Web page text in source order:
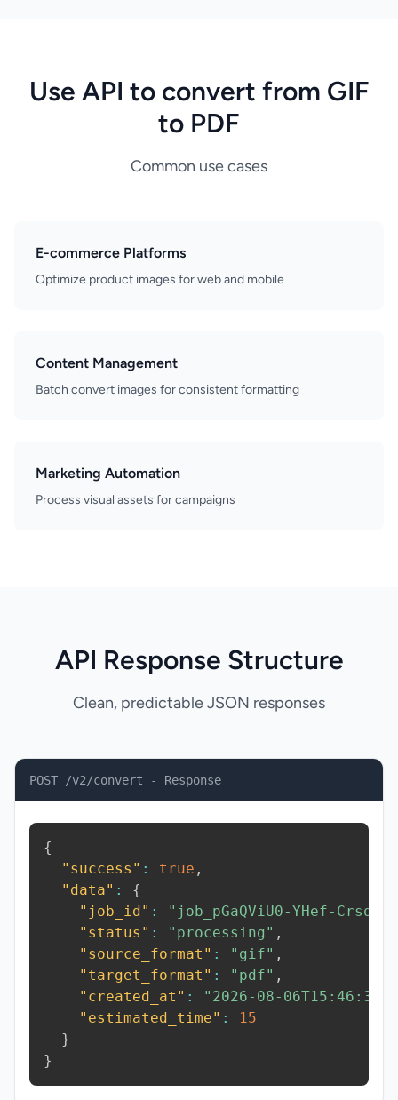
Use API to convert from GIF
to PDF
Common use cases
E-commerce Platforms
Optimize product images for web and mobile
Content Management
Batch convert images for consistent formatting
Marketing Automation
Process visual assets for campaigns
API Response Structure
Clean, predictable JSON responses
POST /v2/convert - Response
{
"success" : true ,
"data" :
{
"job_id" : "job_pGaQViU0-YHef-Crsq"
"status" : "processing" ,
"source_format" : "gif" ,
"target_format" : "pdf" ,
"created_at" :
"2026-08-
"estimated_time" :
15
}
}